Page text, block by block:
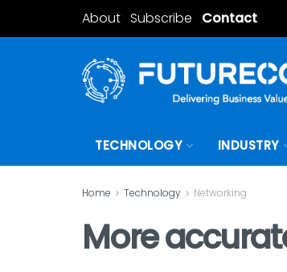
About Subscribe Contact
TECHNOLOGY INDUSTRY
Home Technology Networking
More